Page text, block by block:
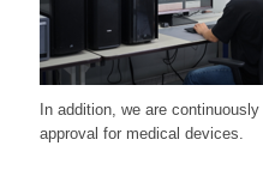
In addition, we are
approval for medical devices.